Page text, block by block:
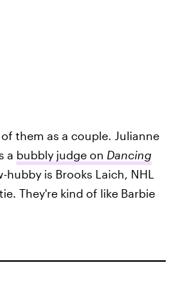
them as a couple. Julianne
a bubbly judge on Dancing
hubby is Brooks Laich, NHL
They're kind of like Barbie